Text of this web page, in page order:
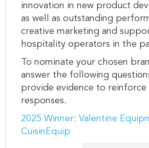
innovation in new product
as well as outstanding
creative marketing and
hospitality operators in the
To nominate your chosen
answer the following
provide evidence to reinforce
responses.
2025 Winner: Valentine
CuisinEquip